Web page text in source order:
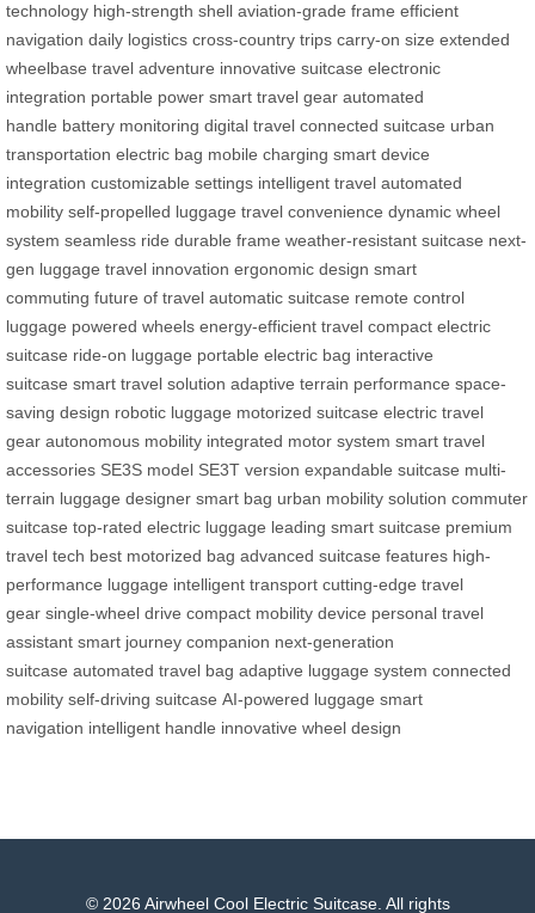
technology high-strength shell aviation-grade frame efficient
navigation daily logistics cross-country trips carry-on size extended
wheelbase travel adventure innovative suitcase electronic
integration portable power smart travel gear automated
handle battery monitoring digital travel connected suitcase urban
transportation electric bag mobile charging smart device
integration customizable settings intelligent travel automated
mobility self-propelled luggage travel convenience dynamic wheel
system seamless ride durable frame weather-resistant suitcase next-
gen luggage travel innovation ergonomic design smart
commuting future of travel automatic suitcase remote control
luggage powered wheels energy-efficient travel compact electric
suitcase ride-on luggage portable electric bag interactive
suitcase smart travel solution adaptive terrain performance space-
saving design robotic luggage motorized suitcase electric travel
gear autonomous mobility integrated motor system smart travel
accessories SE3S model SE3T version expandable suitcase multi-
terrain luggage designer smart bag urban mobility solution commuter
suitcase top-rated electric luggage leading smart suitcase premium
travel tech best motorized bag advanced suitcase features high-
performance luggage intelligent transport cutting-edge travel
gear single-wheel drive compact mobility device personal travel
assistant smart journey companion next-generation
suitcase automated travel bag adaptive luggage system connected
mobility self-driving suitcase AI-powered luggage smart
navigation intelligent handle innovative wheel design
© 2026 Airwheel Cool Electric Suitcase. All rights